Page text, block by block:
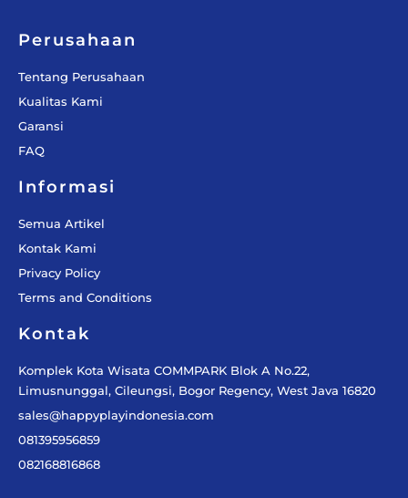
f
Perusahaan
Tentang Perusahaan
Kualitas Kami
Garansi
FAQ
Informasi
Semua Artikel
Kontak Kami
Privacy Policy
Terms and Conditions
Kontak
Komplek Kota Wisata COMMPARK Blok A No.22,
Limusnunggal, Cileungsi, Bogor Regency, West Java 16820
sales@happyplayindonesia.com
081395956859
082168816868